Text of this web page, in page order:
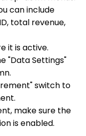
can include
total revenue,
it is active.
"Data Settings"
switch to
make sure the
is enabled.